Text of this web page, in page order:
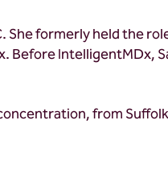
She formerly held the
Before IntelligentMDx,
from Suffolk